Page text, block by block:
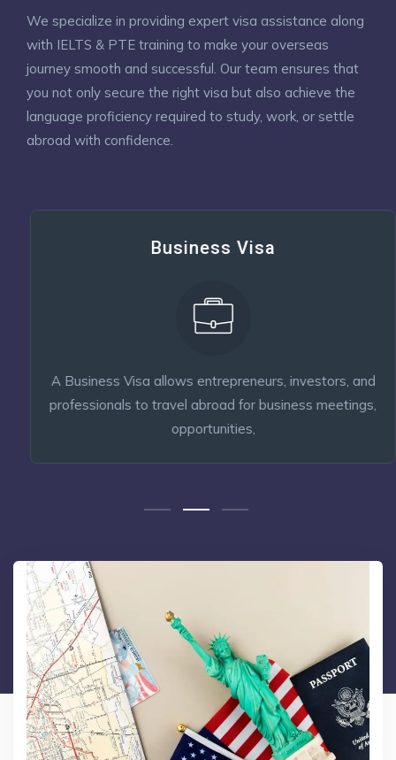
We specialize in providing expert visa assistance along
with IELTS & PTE training to make your overseas
journey smooth and successful. Our team ensures that
you not only secure the right visa but also achieve the
language proficiency required to study, work, or settle
abroad with confidence.
Business Visa
A Business Visa allows entrepreneurs, investors, and
professionals to travel abroad for business meetings,
opportunities,